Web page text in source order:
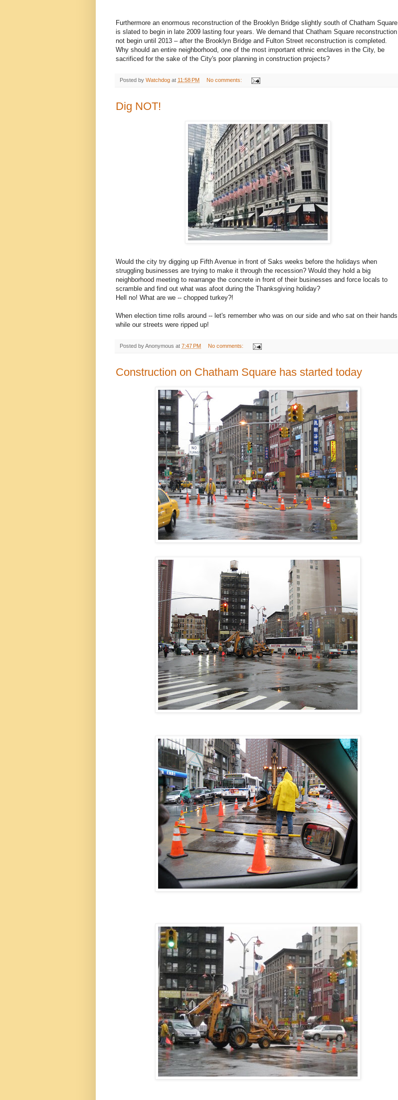
Furthermore an enormous reconstruction of the Brooklyn Bridge slightly south of Chatham Square
is slated to begin in late 2009 lasting four years. We demand that Chatham Square reconstruction
not begin until 2013 – after the Brooklyn Bridge and Fulton Street reconstruction is completed.
Why should an entire neighborhood, one of the most important ethnic enclaves in the City, be
sacrificed for the sake of the City's poor planning in construction projects?
Posted by Watchdog at 11:58 PM No comments:
Dig NOT!
Would the city try digging up Fifth Avenue in front of Saks weeks before the holidays when
struggling businesses are trying to make it through the recession? Would they hold a big
neighborhood meeting to rearrange the concrete in front of their businesses and force locals to
scramble and find out what was afoot during the Thanksgiving holiday?
Hell no! What are we -- chopped turkey?!
When election time rolls around -- let's remember who was on our side and who sat on their hands
while our streets were ripped up!
Posted byAnonymous at 7:47 PM No comments:
Construction on Chatham Square has started today